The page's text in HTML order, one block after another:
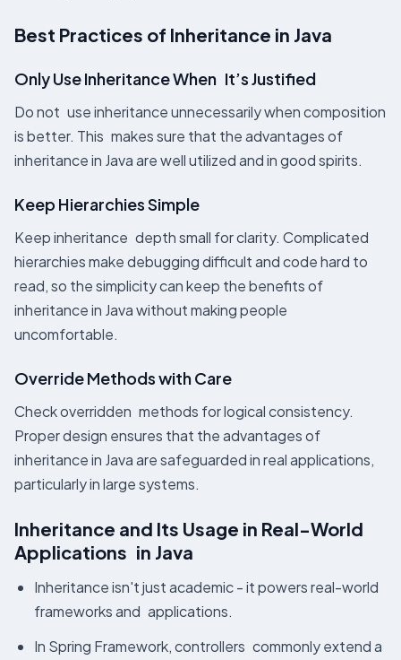
Best Practices of Inheritance in Java
Only Use Inheritance When It’s Justified
Do not use inheritance unnecessarily when composition
is better. This makes sure that the advantages of
inheritance in Java are well utilized and in good spirits.
Keep Hierarchies Simple
Keep inheritance depth small for clarity. Complicated
hierarchies make debugging difficult and code hard to
read, so the simplicity can keep the benefits of
inheritance in Java without making people
uncomfortable.
Override Methods with Care
Check overridden methods for logical consistency.
Proper design ensures that the advantages of
inheritance in Java are safeguarded in real applications,
particularly in large systems.
Inheritance and Its Usage in Real-World
Applications in Java
Inheritance isn't just academic - it powers real-world
frameworks and applications.
In Spring Framework, controllers commonly extend a